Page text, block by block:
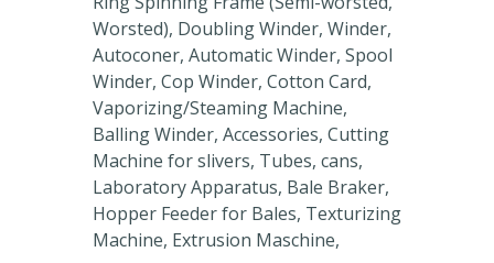
Worsted), Doubling Winder, Winder,
Autoconer, Automatic Winder, Spool
Winder, Cop Winder, Cotton Card,
Vaporizing/Steaming Machine,
Balling Winder, Accessories, Cutting
Machine for slivers, Tubes, cans,
Laboratory Apparatus, Bale Braker,
Hopper Feeder for Bales, Texturizing
Machine, Extrusion Maschine,